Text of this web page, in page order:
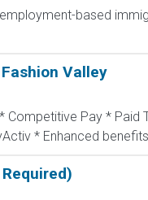
based
Valley
Pay * Paid
* Enhanced